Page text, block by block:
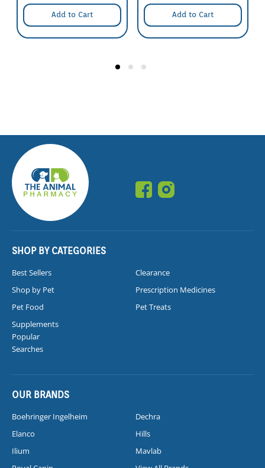
Add to Cart Add to Cart
SHOP BY CATEGORIES
Best Sellers
Clearance
Shop by Pet
Prescription Medicines
Pet Food
Pet Treats
Supplements
Popular
Searches
OUR BRANDS
Boehringer Ingelheim
Dechra
Elanco
Hills
Ilium
Mavlab